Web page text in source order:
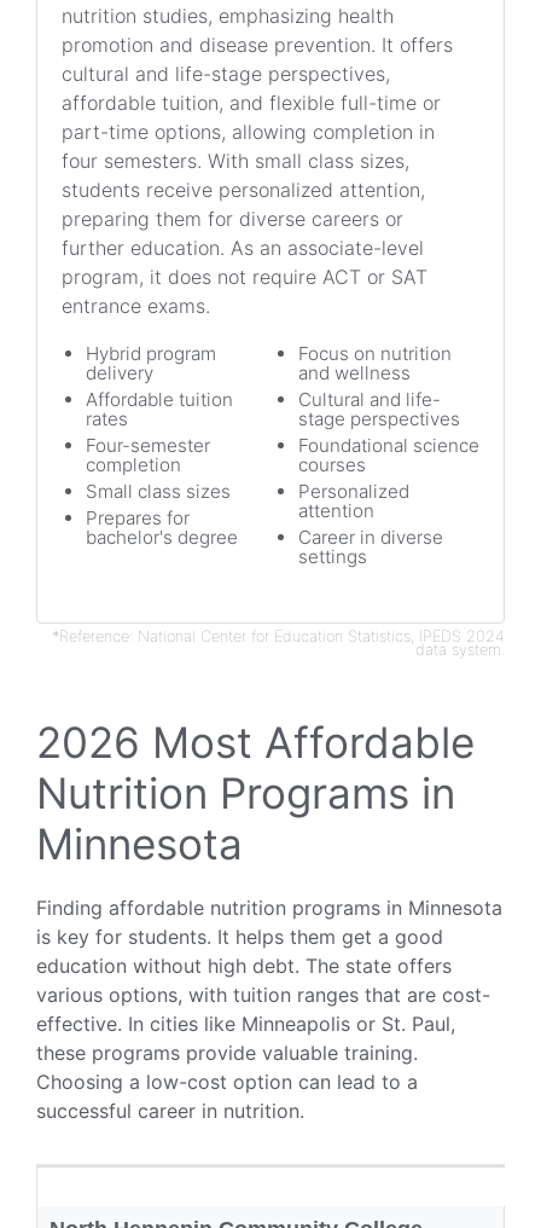
nutrition studies, emphasizing health
promotion and disease prevention. It offers
cultural and life-stage perspectives,
affordable tuition, and flexible full-time or
part-time options, allowing completion in
four semesters. With small class sizes,
students receive personalized attention,
preparing them for diverse careers or
further education. As an associate-level
program, it does not require ACT or SAT
entrance exams.
Hybrid program
delivery
Affordable tuition
rates
Four-semester
completion
Small class sizes
Prepares for
bachelor's degree
Focus on nutrition
and wellness
Cultural and life-
stage perspectives
Foundational science
courses
Personalized
attention
Career in diverse
settings
*Reference: National Center for Education Statistics, IPEDS 2024
data system.
2026 Most Affordable
Nutrition Programs in
Minnesota
Finding affordable nutrition programs in Minnesota
is key for students. It helps them get a good
education without high debt. The state offers
various options, with tuition ranges that are cost-
effective. In cities like Minneapolis or St. Paul,
these programs provide valuable training.
Choosing a low-cost option can lead to a
successful career in nutrition.